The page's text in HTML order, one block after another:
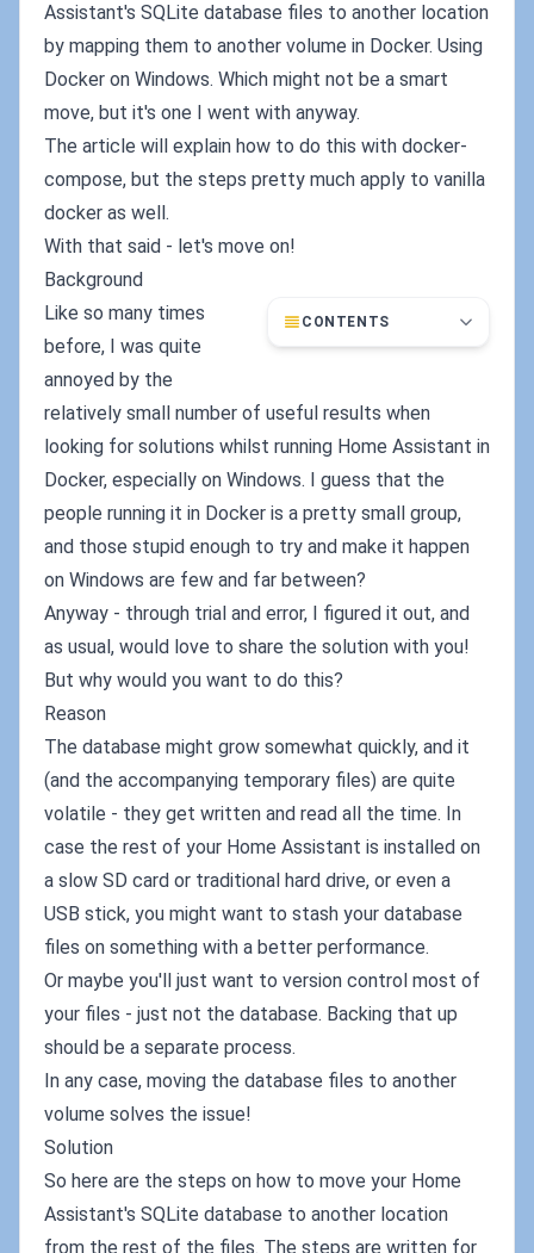
Assistant's SQLite database files to another location
by mapping them to another volume in Docker. Using
Docker on Windows. Which might not be a smart
move, but it's one I went with anyway.
The article will explain how to do this with docker-
compose, but the steps pretty much apply to vanilla
docker as well.
With that said - let's move on!
Background
CONTENTS
Like so many times
before, I was quite
annoyed by the
relatively small number of useful results when
looking for solutions whilst running Home Assistant in
Docker, especially on Windows. I guess that the
people running it in Docker is a pretty small group,
and those stupid enough to try and make it happen
on Windows are few and far between?
Anyway - through trial and error, I figured it out, and
as usual, would love to share the solution with you!
But why would you want to do this?
Reason
The database might grow somewhat quickly, and it
(and the accompanying temporary files) are quite
volatile - they get written and read all the time. In
case the rest of your Home Assistant is installed on
a slow SD card or traditional hard drive, or even a
USB stick, you might want to stash your database
files on something with a better performance.
Or maybe you'll just want to version control most of
your files - just not the database. Backing that up
should be a separate process.
In any case, moving the database files to another
volume solves the issue!
Solution
So here are the steps on how to move your Home
Assistant's SQLite database to another location
from the rest of the files. The steps are written for